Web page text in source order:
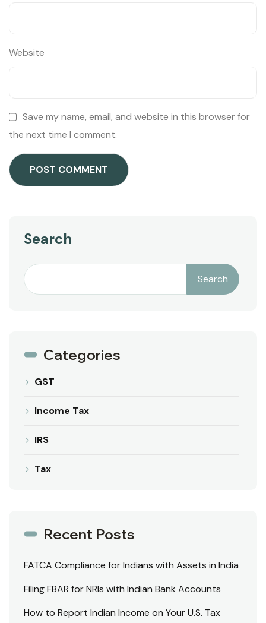
Website
Save my name, email, and website in this browser for
the next time I comment.
Search
Search
Categories
GST
Income Tax
IRS
Tax
Recent Posts
FATCA Compliance for Indians with Assets in India
Filing FBAR for NRIs with Indian Bank Accounts
How to Report Indian Income on Your U.S. Tax